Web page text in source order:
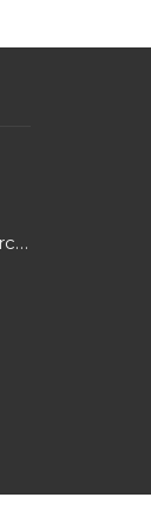
discoverycommunitychurchmn@gmail.com